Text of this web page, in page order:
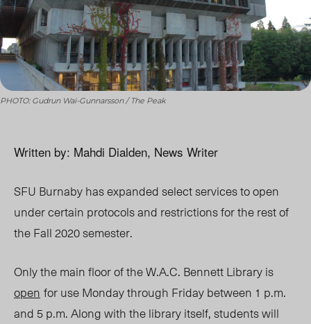
PHOTO: Gudrun Wai-Gunnarsson / The Peak
Written by: Mahdi Dialden, News Writer
SFU Burnaby has expanded select services to open
under certain protocols and restrictions for the rest of
the Fall 2020 semester.
Only the main floor of the W.A.C. Bennett Library is
open for use Monday through Friday between 1 p.m.
and 5 p.m. Along with the library itself, students will